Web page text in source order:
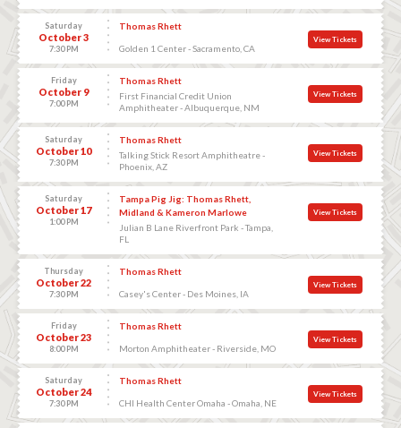
Saturday
October 3
7:30 PM
Thomas Rhett
Golden 1 Center - Sacramento, CA
View Tickets
Friday
October 9
7:00 PM
Thomas Rhett
First Financial Credit Union
Amphitheater - Albuquerque, NM
View Tickets
Saturday
October 10
7:30 PM
Thomas Rhett
Talking Stick Resort Amphitheatre -
Phoenix, AZ
View Tickets
Saturday
October 17
1:00 PM
Tampa Pig Jig: Thomas Rhett,
Midland & Kameron Marlowe
Julian B Lane Riverfront Park - Tampa,
FL
View Tickets
Thursday
October 22
7:30 PM
Thomas Rhett
Casey's Center - Des Moines, IA
View Tickets
Friday
October 23
8:00 PM
Thomas Rhett
Morton Amphitheater - Riverside, MO
View Tickets
Saturday
October 24
7:30 PM
Thomas Rhett
CHI Health Center Omaha - Omaha, NE
View Tickets